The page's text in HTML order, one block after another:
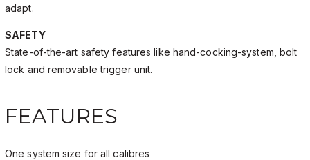
adapt.
SAFETY
State-of-the-art safety features like hand-cocking-system, bolt
lock and removable trigger unit.
FEATURES
One system size for all calibres